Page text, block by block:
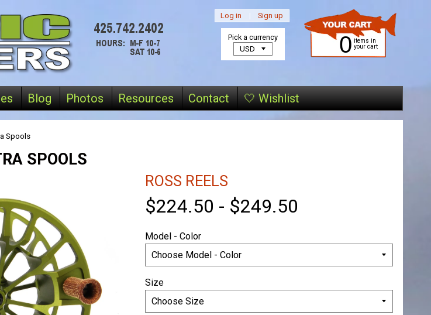
Log in | Sign up
0 items in
your cart
Blog Photos Resources Contact 🤍 Wishlist
Pick a currency
Spools
SPOOLS
ROSS REELS
$224.50 - $249.50
Model - Color
Size